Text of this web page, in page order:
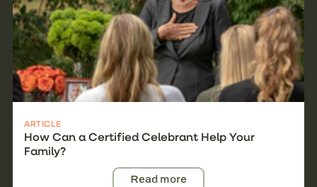
ARTICLE
How Can a Certified Celebrant Help Your
Family?
Read more